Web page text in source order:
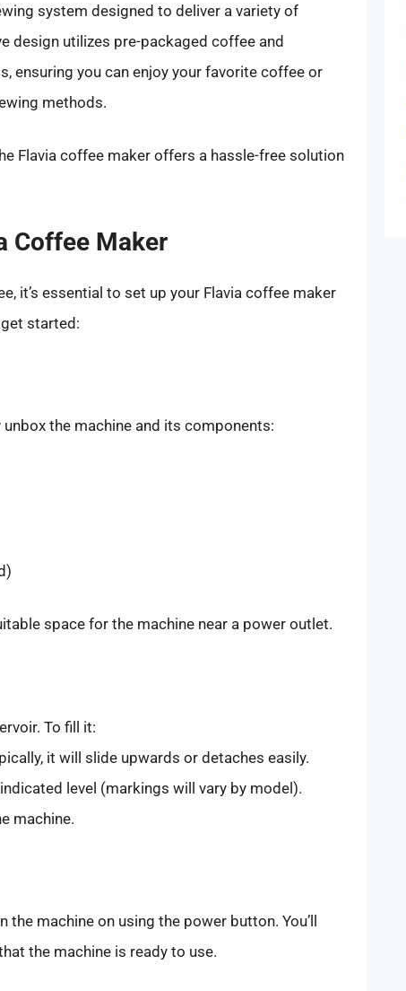
system designed to deliver a variety of
design utilizes pre-packaged coffee and
ensuring you can enjoy your favorite coffee or
methods.
Flavia coffee maker offers a hassle-free solution
Coffee Maker
it’s essential to set up your Flavia coffee maker
started:
the machine and its components:
space for the machine near a power outlet.
To fill it:
it will slide upwards or detaches easily.
level (markings will vary by model).
machine.
machine on using the power button. You’ll
the machine is ready to use.